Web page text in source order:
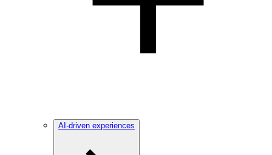
AI-driven experiences